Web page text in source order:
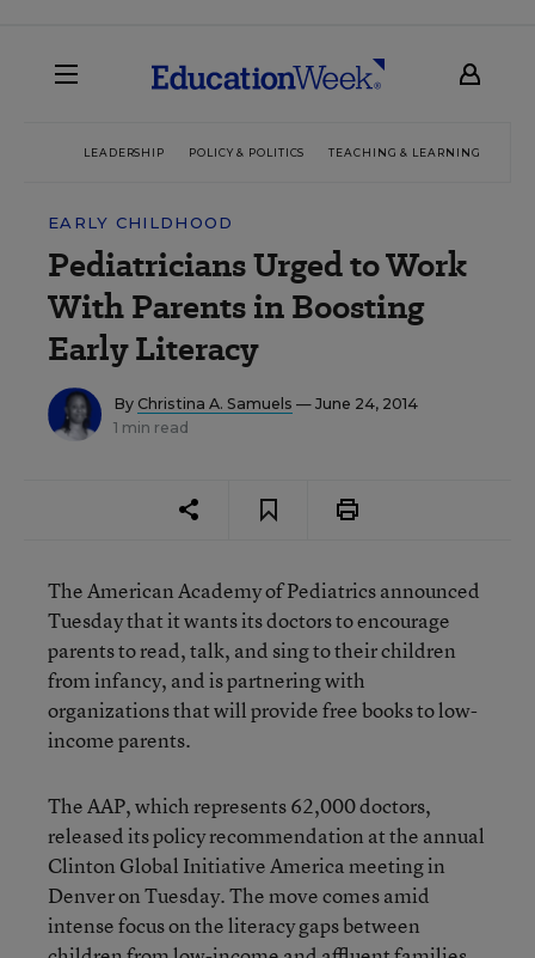
LEADERSHIP POLICY & POLITICS TEACHING & LEARNING
EARLY CHILDHOOD
Pediatricians Urged to Work
With Parents in Boosting
Early Literacy
By Christina A. Samuels — June 24, 2014
1 min read
The American Academy of Pediatrics announced
Tuesday that it wants its doctors to encourage
parents to read, talk, and sing to their children
from infancy, and is partnering with
organizations that will provide free books to low-
income parents.
The AAP, which represents 62,000 doctors,
released its policy recommendation at the annual
Clinton Global Initiative America meeting in
Denver on Tuesday. The move comes amid
intense focus on the literacy gaps between